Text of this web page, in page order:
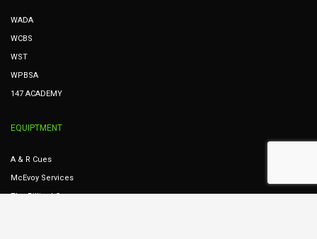
WADA
WCBS
WST
WPBSA
147 ACADEMY
EQUIPTMENT
A & R Cues
McEvoy Services
The Billiard Company